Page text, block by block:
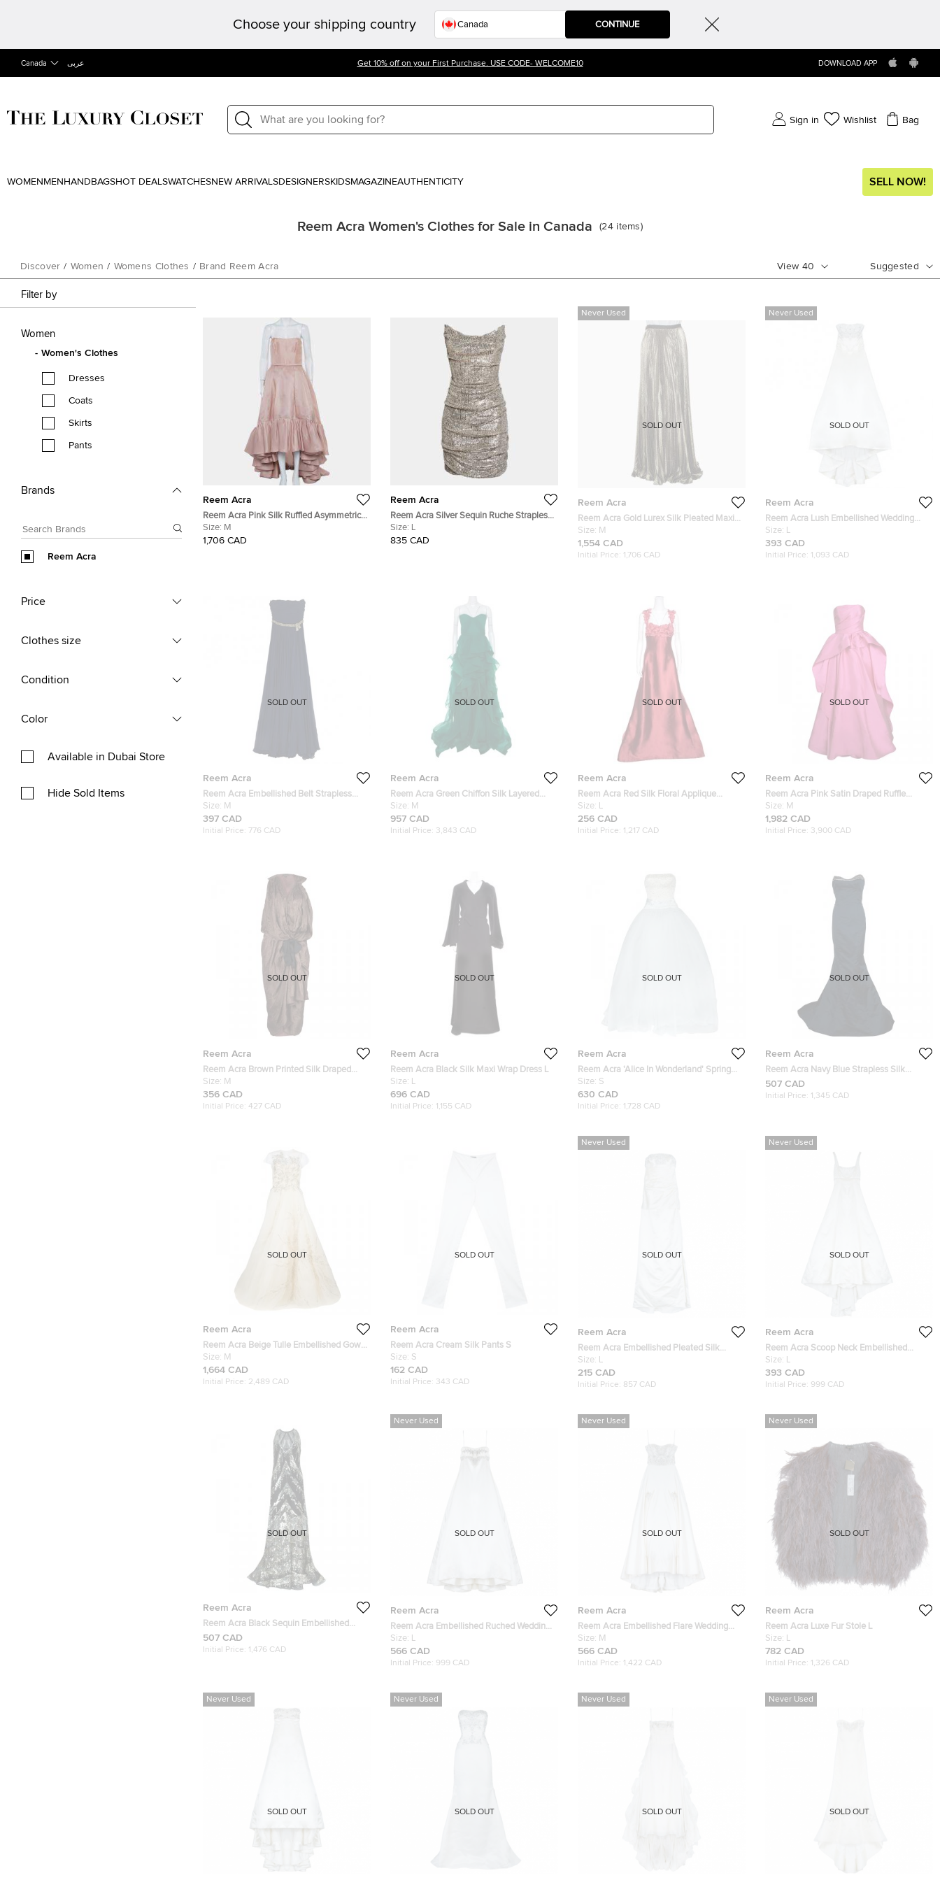
Choose your shipping country CONTINUE
Canada عربى Get 10% off on your First Purchase. USE CODE- WELCOME10 DOWNLOAD APP
Sign in Wishlist Bag
WOMEN MEN HANDBAGSHOT DEALSWATCHESNEW ARRIVALSDESIGNERSKIDSMAGAZINEAUTHENTICITY SELL NOW!
Reem Acra Women's Clothes for Sale in Canada (24 items)
Discover / Women / Womens Clothes / Brand Reem Acra View 40 Suggested
Filter by
Women
Women's Clothes
Dresses
Coats
Skirts
Pants
Brands
Reem Acra
Price
Clothes size
Condition
Color
Available in Dubai Store
Hide Sold Items
Reem Acra
Reem Acra Pink Silk Ruffled Asymmetric
Hem Strapless Gown M
Size: M
1,706 CAD
Reem Acra
Reem Acra Silver Sequin Ruche Strapless
Mini Dress L
Size: L
835 CAD
Never Used
Reem Acra
Reem Acra Gold Lurex Silk Pleated Maxi
Skirt M
Size: M
1,554 CAD
Initial Price: 1,706 CAD
SOLD OUT
Never Used
Reem Acra
Reem Acra Lush Embellished Wedding
Gown L
Size: L
393 CAD
Initial Price: 1,093 CAD
SOLD OUT
Reem Acra
Reem Acra Embellished Belt Strapless
Gown M
Size: M
397 CAD
Initial Price: 776 CAD
SOLD OUT
Reem Acra
Reem Acra Green Chiffon Silk Layered
Ruffle Strapless Gown M
Size: M
957 CAD
Initial Price: 3,843 CAD
SOLD OUT
Reem Acra
Reem Acra Red Silk Floral Applique
Bodice Detail Embellished Gown L
Size: L
256 CAD
Initial Price: 1,217 CAD
SOLD OUT
Reem Acra
Reem Acra Pink Satin Draped Ruffle
Layered Strapless Gown M
Size: M
1,982 CAD
Initial Price: 3,900 CAD
SOLD OUT
Reem Acra
Reem Acra Brown Printed Silk Draped
Sleeveless Dress M
Size: M
356 CAD
Initial Price: 427 CAD
SOLD OUT
Reem Acra
Reem Acra Black Silk Maxi Wrap Dress L
Size: L
696 CAD
Initial Price: 1,155 CAD
SOLD OUT
Reem Acra
Reem Acra 'Alice In Wonderland' Spring
2010 Wedding Gown S
Size: S
630 CAD
Initial Price: 1,728 CAD
SOLD OUT
Reem Acra
Reem Acra Navy Blue Strapless Silk
Gown
507 CAD
Initial Price: 1,345 CAD
SOLD OUT
Reem Acra
Reem Acra Beige Tulle Embellished Gown
M
Size: M
1,664 CAD
Initial Price: 2,489 CAD
SOLD OUT
Reem Acra
Reem Acra Cream Silk Pants S
Size: S
162 CAD
Initial Price: 343 CAD
SOLD OUT
Never Used
Reem Acra
Reem Acra Embellished Pleated Silk
Wedding Dress L
Size: L
215 CAD
Initial Price: 857 CAD
SOLD OUT
Never Used
Reem Acra
Reem Acra Scoop Neck Embellished
Dress L
Size: L
393 CAD
Initial Price: 999 CAD
SOLD OUT
Reem Acra
Reem Acra Black Sequin Embellished
Gown
507 CAD
Initial Price: 1,476 CAD
SOLD OUT
Never Used
Reem Acra
Reem Acra Embellished Ruched Wedding
Dress L
Size: L
566 CAD
Initial Price: 999 CAD
SOLD OUT
Never Used
Reem Acra
Reem Acra Embellished Flare Wedding
Dress M
Size: M
566 CAD
Initial Price: 1,422 CAD
SOLD OUT
Never Used
Reem Acra
Reem Acra Luxe Fur Stole L
Size: L
782 CAD
Initial Price: 1,326 CAD
SOLD OUT
Never Used
SOLD OUT
Never Used
SOLD OUT
Never Used
SOLD OUT
Never Used
SOLD OUT